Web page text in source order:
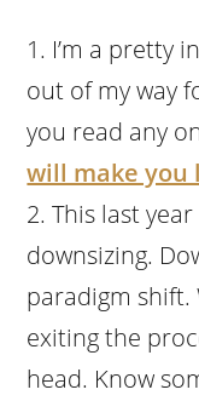
I’m a pretty
out of my way
you read any
will make you
This last
downsizing.
paradigm
exiting the
head. Know